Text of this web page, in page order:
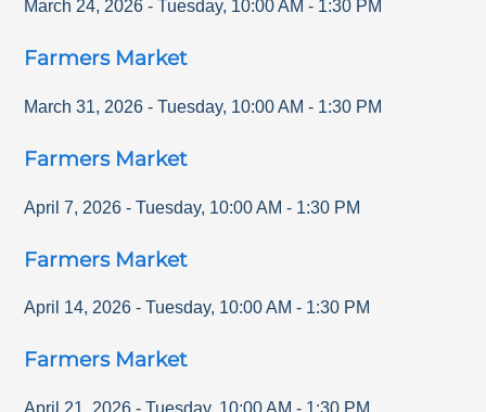
March 24, 2026 - Tuesday, 10:00 AM - 1:30 PM
Farmers Market
March 31, 2026 - Tuesday, 10:00 AM - 1:30 PM
Farmers Market
April 7, 2026 - Tuesday, 10:00 AM - 1:30 PM
Farmers Market
April 14, 2026 - Tuesday, 10:00 AM - 1:30 PM
Farmers Market
April 21, 2026 - Tuesday, 10:00 AM - 1:30 PM